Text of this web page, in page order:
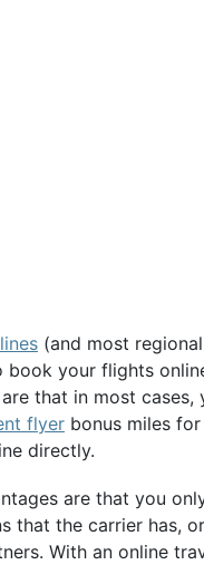
(and most
book your flights
that in most cases,
flyer bonus miles
directly.
are that you
that the carrier has,
With an online